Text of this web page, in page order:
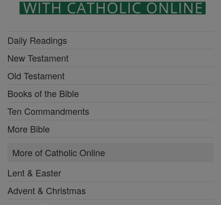
Daily Readings
New Testament
Old Testament
Books of the Bible
Ten Commandments
More Bible
More of Catholic Online
Lent & Easter
Advent & Christmas